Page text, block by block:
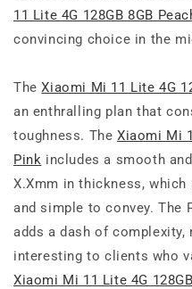
11 Lite 4G 128GB 8GB
convincing choice in the
TheXiaomi Mi 11 Lite 4G
an enthralling plan that
toughness. The Xiaomi Mi
Pink includes a smooth
X.Xmm in thickness,
and simple to convey. The
adds a dash of
interesting to clients who
Xiaomi Mi 11 Lite 4G